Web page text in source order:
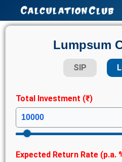
content
Lumpsum
SIP
Total Investment (₹)
Expected Return Rate (p.a.